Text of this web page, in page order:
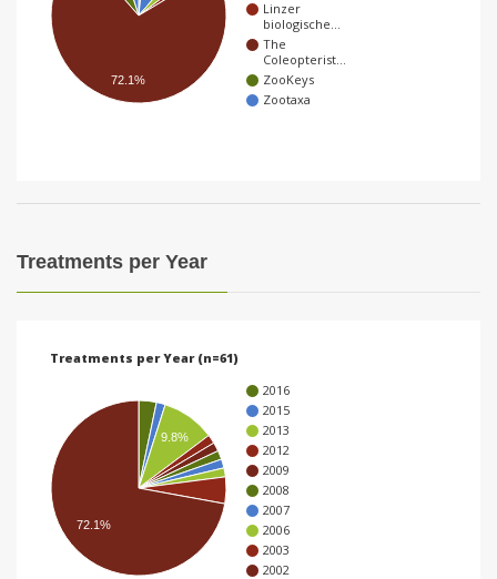
a
Linzer
biologische…
The
Coleopterist…
ZooKeys
Zootaxa
72.1%
Treatments per Year
Treatments per Year (n=61)
2016
2015
2013
2012
2009
2008
2007
2006
2003
2002
9.8%
72.1%